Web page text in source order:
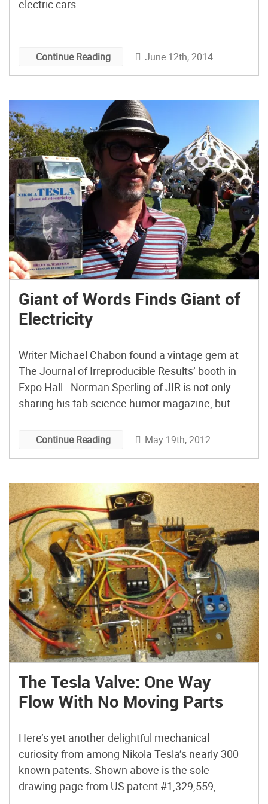
electric cars.
Continue Reading June 12th, 2014
Giant of Words Finds Giant of
Electricity
Writer Michael Chabon found a vintage gem at
The Journal of Irreproducible Results’ booth in
Expo Hall. Norman Sperling of JIR is not only
sharing his fab science humor magazine, but
books and miscellany like this biography of
Continue Reading May 19th, 2012
The Tesla Valve: One Way
Flow With No Moving Parts
Here’s yet another delightful mechanical
curiosity from among Nikola Tesla’s nearly 300
known patents. Shown above is the sole
drawing page from US patent #1,329,559,